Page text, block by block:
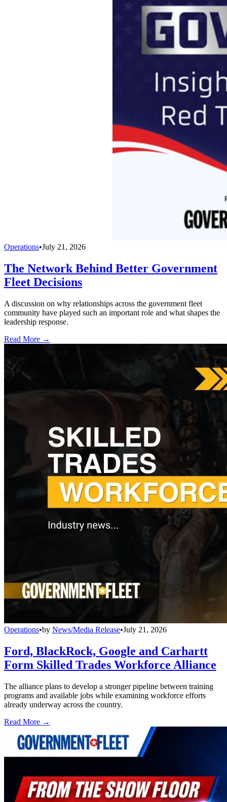
Operations•July 21, 2026
The Network Behind Better Government
Fleet Decisions
A discussion on why relationships across the government fleet
community have played such an important role and what shapes the
leadership response.
Read More →
Operations•by News/Media Release•July 21, 2026
Ford, BlackRock, Google and Carhartt
Form Skilled Trades Workforce Alliance
The alliance plans to develop a stronger pipeline between training
programs and available jobs while examining workforce efforts
already underway across the country.
Read More →